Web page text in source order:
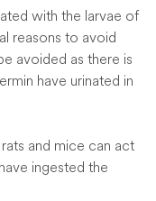
with the larvae of
reasons to avoid
avoided as there is
have urinated in
and mice can act
ingested the